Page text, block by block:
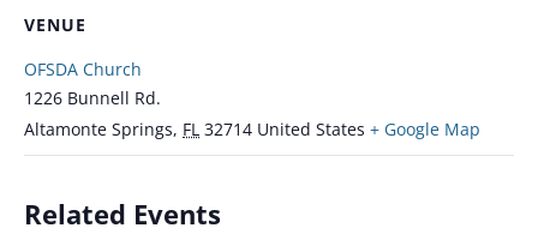
VENUE
OFSDA Church
1226 Bunnell Rd.
Altamonte Springs, FL 32714 United States + Google Map
Related Events